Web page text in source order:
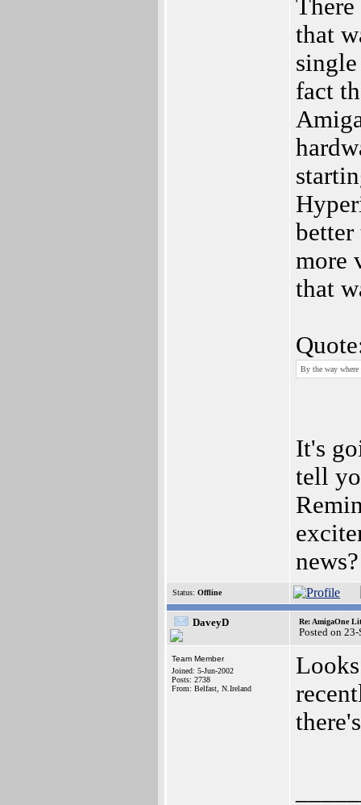
that
fact
more
that
By the way where
It's
tell
Status: Offline
DaveyD Re: AmigaOne
Posted on
Team Member
Joined: 5-Jun-2002
Posts: 2738
From: Belfast, N.Ireland